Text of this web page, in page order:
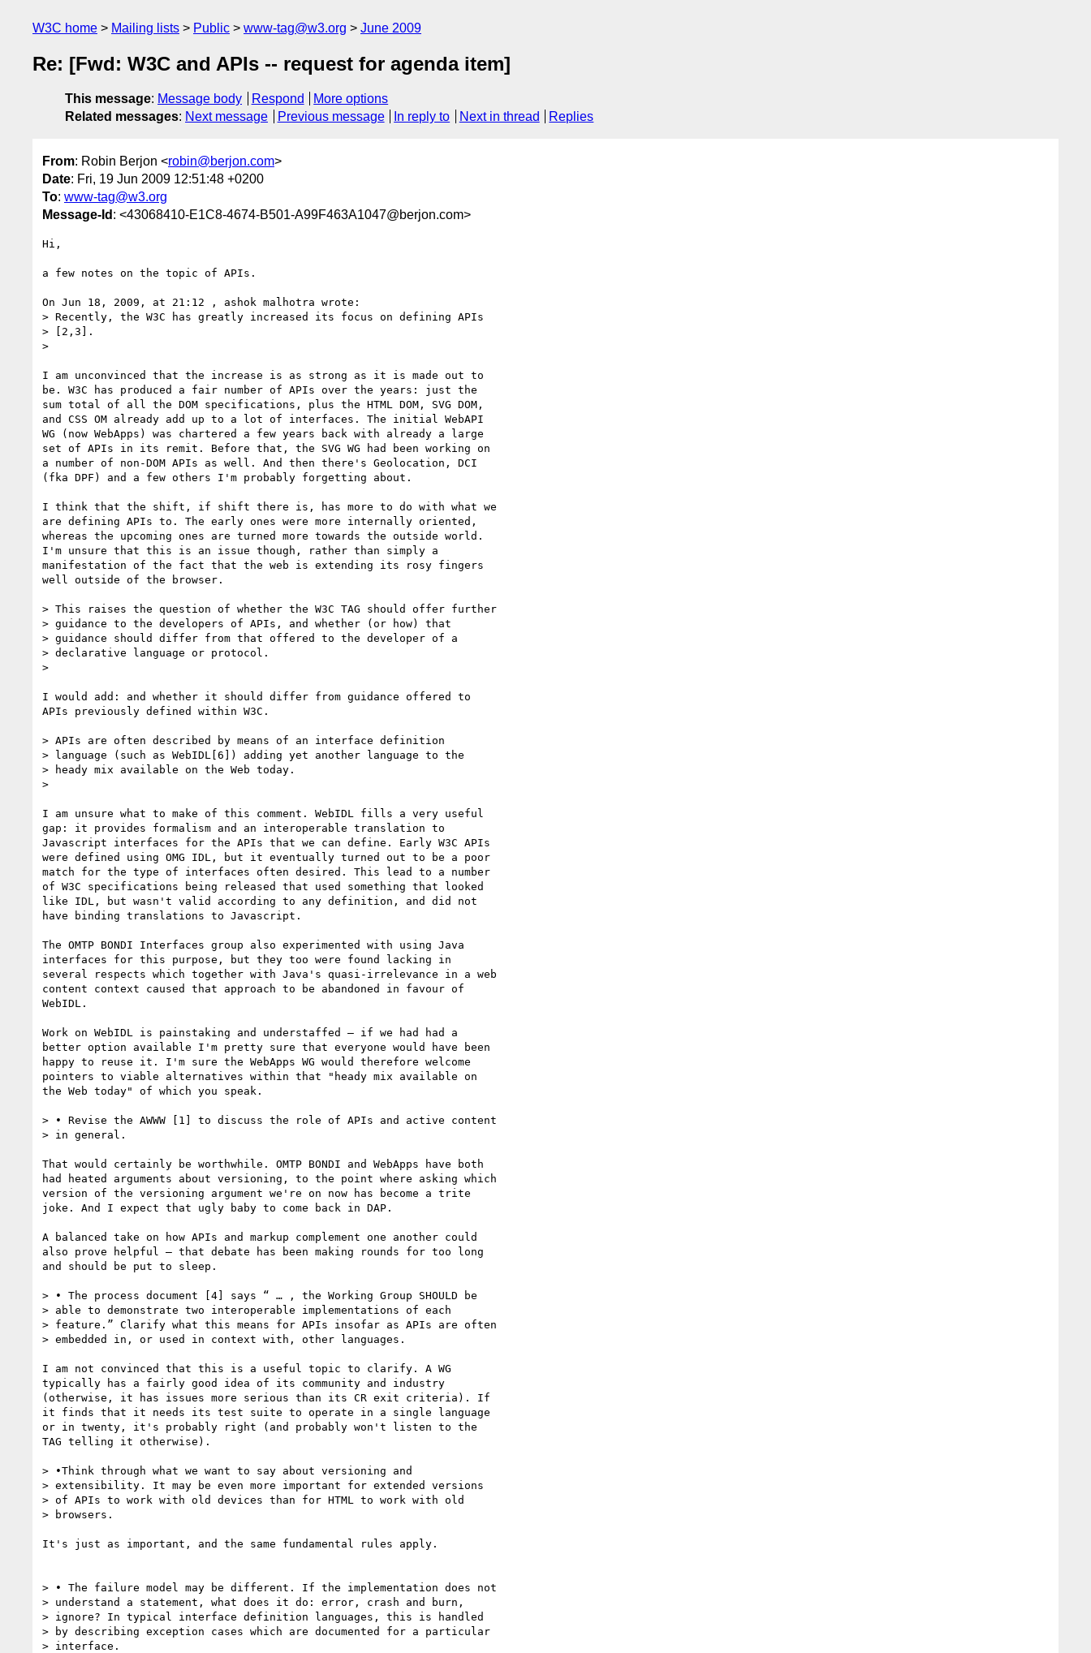
W3C home Mailing lists Public www-tag@w3.org June 2009
Re: [Fwd: W3C and APIs -- request for agenda item]
This message: Message body Respond
More options
Related messages: Next message Previous message In reply to Next in thread Replies
From: Robin Berjon <robin@berjon.com>
Date: Fri, 19 Jun 2009 12:51:48 +0200
To: www-tag@w3.org
Message-Id : <43068410-E1C8-4674-B501-A99F463A1047@berjon.com>
Hi,
a few notes on the topic of APIs.
On Jun 18, 2009, at 21:12 , ashok malhotra wrote:
> Recently, the W3C has greatly increased its focus on defining APIs
> [2,3].
>
I am unconvinced that the increase is as strong as it is made out to
be. W3C has produced a fair number of APIs over the years: just the
sum total of all the DOM specifications, plus the HTML DOM, SVG DOM,
and CSS OM already add up to a lot of interfaces. The initial WebAPI
WG (now WebApps) was chartered a few years back with already a large
set of APIs in its remit. Before that, the SVG WG had been working on
a number of non-DOM APIs as well. And then there's Geolocation, DCI
(fka DPF) and a few others I'm probably forgetting about.
I think that the shift, if shift there is, has more to do with what we
are defining APIs to. The early ones were more internally oriented,
whereas the upcoming ones are turned more towards the outside world.
I'm unsure that this is an issue though, rather than simply a
manifestation of the fact that the web is extending its rosy fingers
well outside of the browser.
> This raises the question of whether the W3C TAG should offer further
> guidance to the developers of APIs, and whether (or how) that
> guidance should differ from that offered to the developer of a
> declarative language or protocol.
>
I would add: and whether it should differ from guidance offered to
APIs previously defined within W3C.
> APIs are often described by means of an interface definition
> language (such as WebIDL[6]) adding yet another language to the
> heady mix available on the Web today.
>
I am unsure what to make of this comment. WebIDL fills a very useful
gap: it provides formalism and an interoperable translation to
Javascript interfaces for the APIs that we can define. Early W3C APIs
were defined using OMG IDL, but it eventually turned out to be a poor
match for the type of interfaces often desired. This lead to a number
of W3C specifications being released that used something that looked
like IDL, but wasn't valid according to any definition, and did not
have binding translations to Javascript.
The OMTP BONDI Interfaces group also experimented with using Java
interfaces for this purpose, but they too were found lacking in
several respects which together with Java's quasi-irrelevance in a web
content context caused that approach to be abandoned in favour of
WebIDL.
Work on WebIDL is painstaking and understaffed — if we had had a
better option available I'm pretty sure that everyone would have been
happy to reuse it. I'm sure the WebApps WG would therefore welcome
pointers to viable alternatives within that "heady mix available on
the Web today" of which you speak.
> • Revise the AWWW [1] to discuss the role of APIs and active content
> in general.
That would certainly be worthwhile. OMTP BONDI and WebApps have both
had heated arguments about versioning, to the point where asking which
version of the versioning argument we're on now has become a trite
joke. And I expect that ugly baby to come back in DAP.
A balanced take on how APIs and markup complement one another could
also prove helpful — that debate has been making rounds for too long
and should be put to sleep.
> • The process document [4] says “ … , the Working Group SHOULD be
> able to demonstrate two interoperable implementations of each
> feature.” Clarify what this means for APIs insofar as APIs are often
> embedded in, or used in context with, other languages.
I am not convinced that this is a useful topic to clarify. A WG
typically has a fairly good idea of its community and industry
(otherwise, it has issues more serious than its CR exit criteria). If
it finds that it needs its test suite to operate in a single language
or in twenty, it's probably right (and probably won't listen to the
TAG telling it otherwise).
> •Think through what we want to say about versioning and
> extensibility. It may be even more important for extended versions
> of APIs to work with old devices than for HTML to work with old
> browsers.
It's just as important, and the same fundamental rules apply.
> • The failure model may be different. If the implementation does not
> understand a statement, what does it do: error, crash and burn,
> ignore? In typical interface definition languages, this is handled
> by describing exception cases which are documented for a particular
> interface.